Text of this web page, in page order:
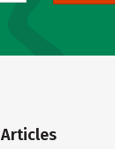
Articles